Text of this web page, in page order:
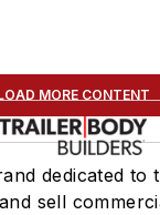
MORE CONTENT
dedicated to
sell